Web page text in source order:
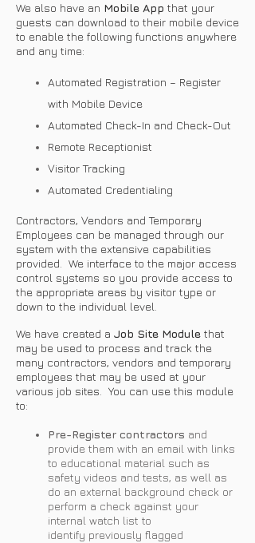
We also have an Mobile App that your
guests can download to their mobile device
to enable the following functions anywhere
and any time:
Automated Registration – Register
with Mobile Device
Automated Check-In and Check-Out
Remote Receptionist
Visitor Tracking
Automated Credentialing
Contractors, Vendors and Temporary
Employees can be managed through our
system with the extensive capabilities
provided. We interface to the major access
control systems so you provide access to
the appropriate areas by visitor type or
down to the individual level.
We have created a Job Site Module that
may be used to process and track the
many contractors, vendors and temporary
employees that may be used at your
various job sites. You can use this module
to:
Pre-Register contractors and
provide them with an email with links
to educational material such as
safety videos and tests, as well as
do an external background check or
perform a check against your
internal watch list to
identify previously flagged